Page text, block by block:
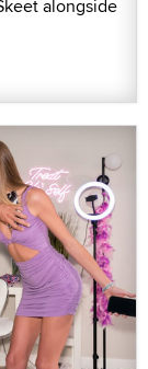
alongside